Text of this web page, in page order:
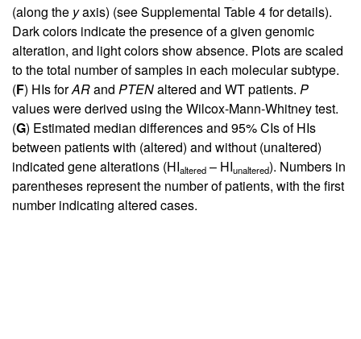
(along the yaxis) (seeSupplemental Table 4for details).
Dark colors indicate the presence of a given genomic
alteration, and light colors show absence. Plots are scaled
to the total number of samples in each molecular subtype.
(F) HIs forARand PTENaltered and WT patients. P
values were derived using the Wilcox-Mann-Whitney test.
(G) Estimated median differences and 95% CIs of HIs
between patients with (altered) and without (unaltered)
indicated gene alterations (HIaltered – HIunaltered). Numbers in
parentheses represent the number of patients, with the first
number indicating altered cases.